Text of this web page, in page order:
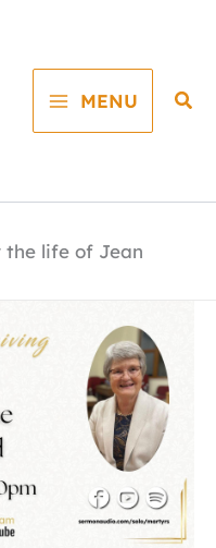
MENU
the life of Jean